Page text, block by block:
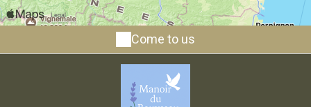
Come to us